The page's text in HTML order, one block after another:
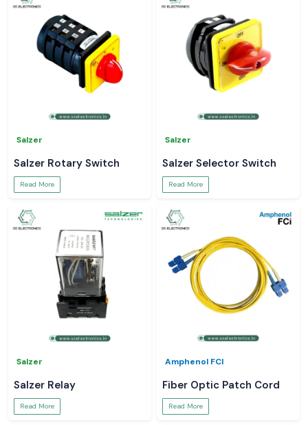
Salzer
Salzer Rotary Switch
Read More
Salzer
Salzer Selector Switch
Read More
Salzer
Salzer Relay
Read More
Amphenol FCI
Fiber Optic Patch Cord
Read More